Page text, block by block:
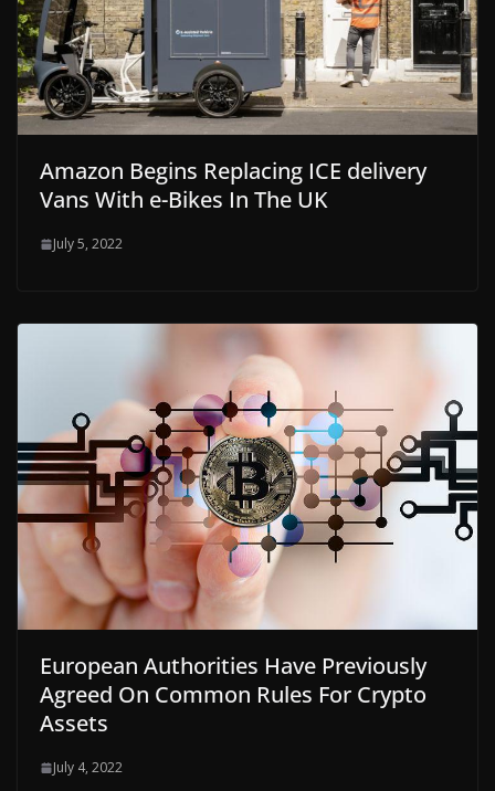
Amazon Begins Replacing ICE delivery
Vans With e-Bikes In The UK
July 5, 2022
European Authorities Have Previously
Agreed On Common Rules For Crypto
Assets
July 4, 2022